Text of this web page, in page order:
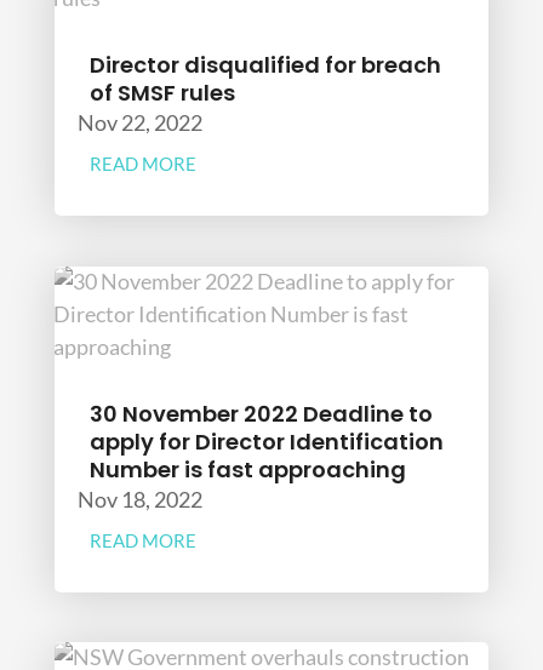
Director disqualified for breach
of SMSF rules
Nov 22, 2022
READ MORE
30 November 2022 Deadline to
apply for Director Identification
Number is fast approaching
Nov 18, 2022
READ MORE